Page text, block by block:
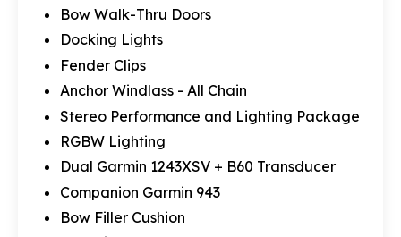
Bow Walk-Thru Doors
Docking Lights
Fender Clips
Anchor Windlass - All Chain
Stereo Performance and Lighting Package
RGBW Lighting
Dual Garmin 1243XSV + B60 Transducer
Companion Garmin 943
Bow Filler Cushion